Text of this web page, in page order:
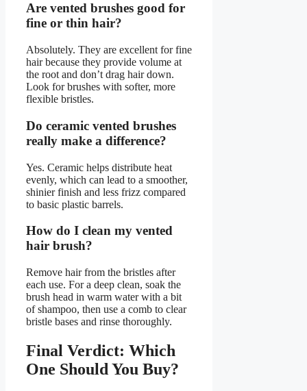
Are vented brushes good for
fine or thin hair?
Absolutely. They are excellent for fine
hair because they provide volume at
the root and don’t drag hair down.
Look for brushes with softer, more
flexible bristles.
Do ceramic vented brushes
really make a difference?
Yes. Ceramic helps distribute heat
evenly, which can lead to a smoother,
shinier finish and less frizz compared
to basic plastic barrels.
How do I clean my vented
hair brush?
Remove hair from the bristles after
each use. For a deep clean, soak the
brush head in warm water with a bit
of shampoo, then use a comb to clear
bristle bases and rinse thoroughly.
Final Verdict: Which
One Should You Buy?